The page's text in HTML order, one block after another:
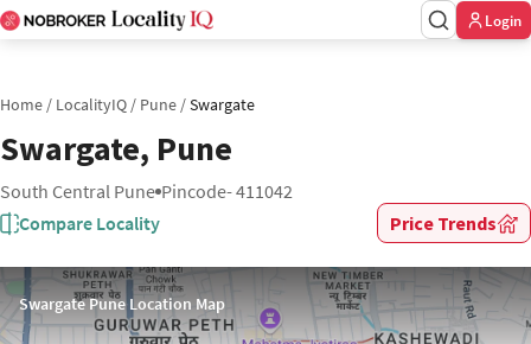
Login
Home / LocalityIQ / Pune /Swargate
Swargate, Pune
South Central Pune Pincode- 411042
Compare Locality
Price Trends
Swargate Pune Location Map